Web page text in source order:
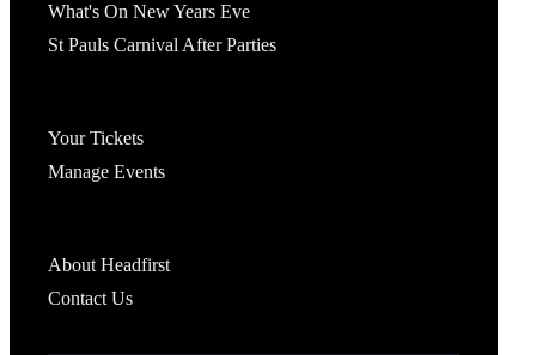
What's On New Years Eve
St Pauls Carnival After Parties
Your Tickets
Manage Events
About Headfirst
Contact Us